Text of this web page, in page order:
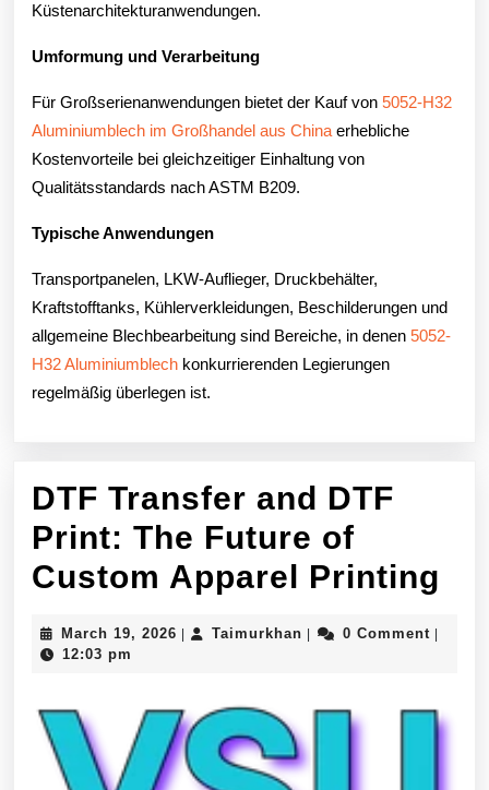
Küstenarchitekturanwendungen.
Umformung und Verarbeitung
Für Großserienanwendungen bietet der Kauf von 5052-H32
Aluminiumblech im Großhandel aus China erhebliche
Kostenvorteile bei gleichzeitiger Einhaltung von
Qualitätsstandards nach ASTM B209.
Typische Anwendungen
Transportpanelen, LKW-Auflieger, Druckbehälter,
Kraftstofftanks, Kühlerverkleidungen, Beschilderungen und
allgemeine Blechbearbeitung sind Bereiche, in denen 5052-
H32 Aluminiumblech konkurrierenden Legierungen
regelmäßig überlegen ist.
DTF Transfer and DTF
Print: The Future of
Custom Apparel Printing
March 19, 2026 MarchTaimurkhan Taimurkhan
0 Comment
12:03 pm